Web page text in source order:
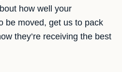
how well your
be moved, get us to pack
they’re receiving the best